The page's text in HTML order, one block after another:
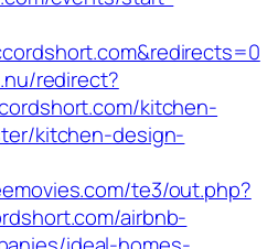
redirect?
kitchen-
kitchen-design-
te3/out.php?
airbnb-